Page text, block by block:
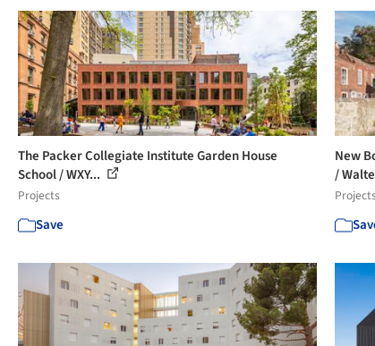
The Packer Collegiate Institute Garden House
School / WXY...
Projects
Save
New
/
Projects